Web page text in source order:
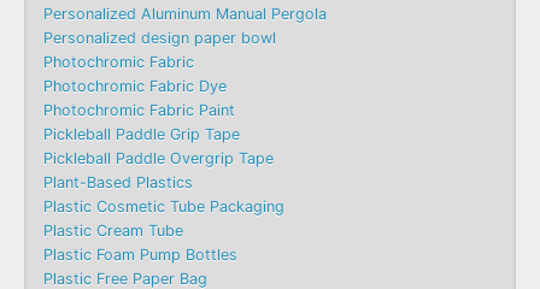
Personalized Aluminum Manual Pergola
Personalized design paper bowl
Photochromic Fabric
Photochromic Fabric Dye​
Photochromic Fabric Paint
Pickleball Paddle Grip Tape
Pickleball Paddle Overgrip Tape
Plant-Based Plastics
Plastic Cosmetic Tube Packaging
Plastic Cream Tube
Plastic Foam Pump Bottles
Plastic Free Paper Bag